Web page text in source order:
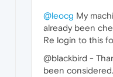
@leocg My
already been
Re login to this
@blackbird -
been